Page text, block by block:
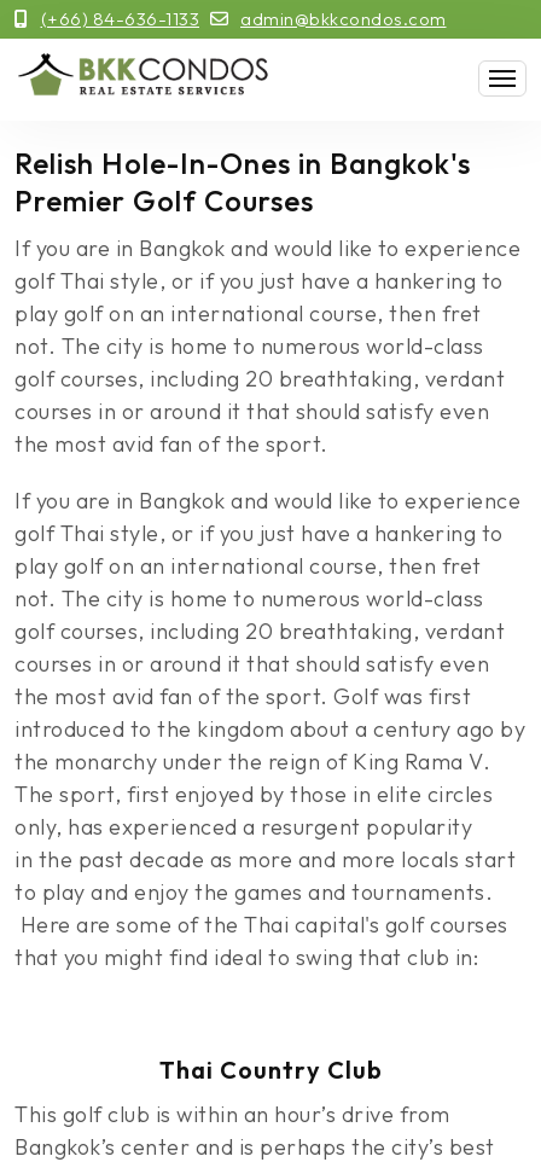
(+66) 84-636-1133 admin@bkkcondos.com
Relish Hole-In-Ones in Bangkok's
Premier Golf Courses
If you are in Bangkok and would like to experience
golf Thai style, or if you just have a hankering to
play golf on an international course, then fret
not. The city is home to numerous world-class
golf courses, including 20 breathtaking, verdant
courses in or around it that should satisfy even
the most avid fan of the sport.
If you are in Bangkok and would like to experience
golf Thai style, or if you just have a hankering to
play golf on an international course, then fret
not. The city is home to numerous world-class
golf courses, including 20 breathtaking, verdant
courses in or around it that should satisfy even
the most avid fan of the sport. Golf was first
introduced to the kingdom about a century ago by
the monarchy under the reign of King Rama V.
The sport, first enjoyed by those in elite circles
only, has experienced a resurgent popularity
in the past decade as more and more locals start
to play and enjoy the games and tournaments.
Here are some of the Thai capital's golf courses
that you might find ideal to swing that club in:
Thai Country Club
This golf club is within an hour’s drive from
Bangkok’s center and is perhaps the city’s best